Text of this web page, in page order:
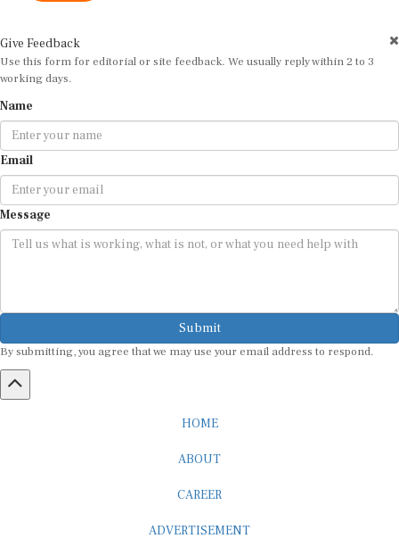
Use this form for editorial or site feedback. We usually reply within 2 to 3
working days.
Email
Message
Submit